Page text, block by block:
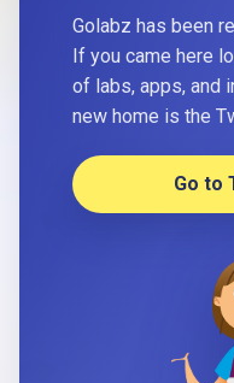
Golabz has been
If you came here
of labs, apps, and
new home is the
Go to